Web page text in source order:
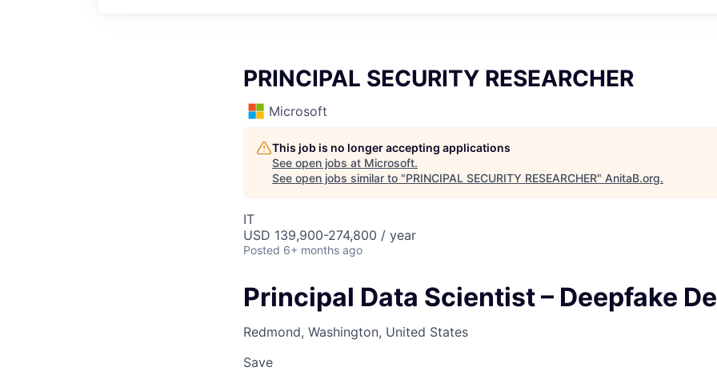
PRINCIPAL SECURITY RESEARCHER
Microsoft
This job is no longer accepting applications
See open jobs at Microsoft.
See open jobs similar to "PRINCIPAL SECURITY RESEARCHER" AnitaB.org.
IT
USD 139,900-274,800 / year
Posted 6+ months ago
Principal Data Scientist – Deepfake
Redmond, Washington, United States
Save